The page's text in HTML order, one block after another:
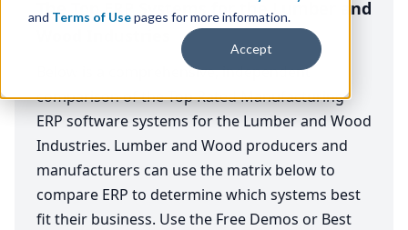
and Terms of Usepages for more information.
Accept
The Top ERP Systems for the Lumber and
Below is a comprehensive, independent
comparison of the Top Rated Manufacturing
ERP software systems for the Lumber and Wood
Industries. Lumber and Wood producers and
manufacturers can use the matrix below to
compare ERP to determine which systems best
fit their business. Use the Free Demos or Best